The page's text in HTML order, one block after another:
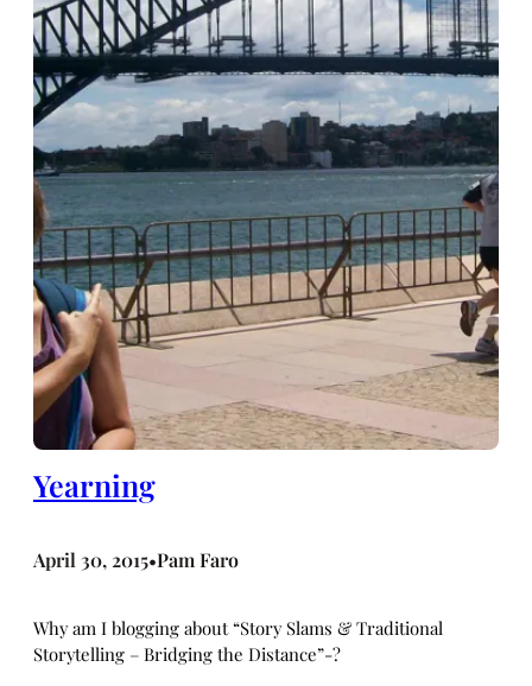
Yearning
April 30, 2015•Pam Faro
Why am I blogging about “Story Slams & Traditional
Storytelling – Bridging the Distance”-?